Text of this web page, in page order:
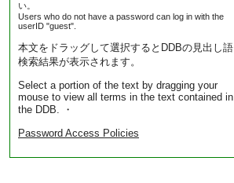
い。
Users who do not have a password can log in with the
userID "guest".
本文をドラッグして選択するとDDBの見出し語
検索結果が表示されます。
Select a portion of the text by dragging your
mouse to view all terms in the text contained in
the DDB. ・
Password Access Policies